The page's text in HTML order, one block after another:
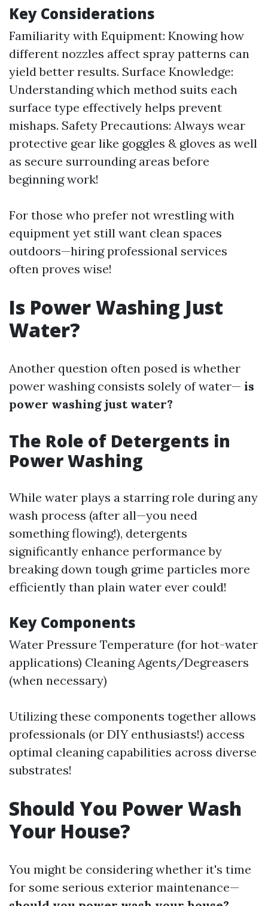
Key Considerations
Familiarity with Equipment: Knowing how
different nozzles affect spray patterns can
yield better results. Surface Knowledge:
Understanding which method suits each
surface type effectively helps prevent
mishaps. Safety Precautions: Always wear
protective gear like goggles & gloves as well
as secure surrounding areas before
beginning work!
For those who prefer not wrestling with
equipment yet still want clean spaces
outdoors—hiring professional services
often proves wise!
Is Power Washing Just
Water?
Another question often posed is whether
power washing consists solely of water— is
power washing just water?
The Role of Detergents in
Power Washing
While water plays a starring role during any
wash process (after all—you need
something flowing!), detergents
significantly enhance performance by
breaking down tough grime particles more
efficiently than plain water ever could!
Key Components
Water Pressure Temperature (for hot-water
applications) Cleaning Agents/Degreasers
(when necessary)
Utilizing these components together allows
professionals (or DIY enthusiasts!) access
optimal cleaning capabilities across diverse
substrates!
Should You Power Wash
Your House?
You might be considering whether it's time
for some serious exterior maintenance—